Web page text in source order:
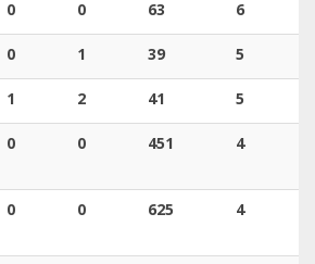
0 0 63
6
0 1 39
5
1 2 41 5
0 0 451 4
0 0 625 4